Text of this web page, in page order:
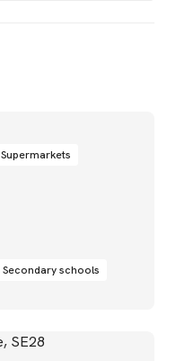
Supermarkets
Secondary schools